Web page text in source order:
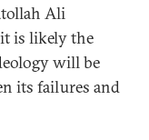
Ali
is likely the
will be
its failures and